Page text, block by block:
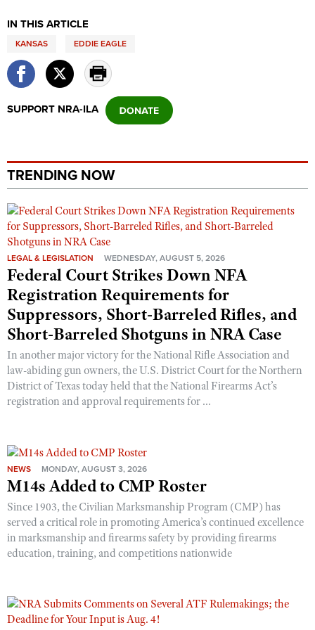
Firearm Training
NRA Training Course Catalog
Women On Target® Instructional Shooting Clinics
Youth Education Summit
Adventure Camp
Youth Hunter Education Challenge
National Junior Shooting Camps
Youth Wildlife Art Contest
NRA Family
NRA Gun Safety Rules
Collegiate Shooting Programs
National Youth Shooting Sports Cooperative Program
Request for Eagle Scout Certificate
IN THIS ARTICLE
KANSAS EDDIE EAGLE
SUPPORT NRA-ILA
TRENDING NOW
LEGAL & LEGISLATION WEDNESDAY, AUGUST 5, 2026
Federal Court Strikes Down NFA
Registration Requirements for
Suppressors, Short-Barreled Rifles, and
Short-Barreled Shotguns in NRA Case
In another major victory for the National Rifle Association and
law-abiding gun owners, the U.S. District Court for the Northern
District of Texas today held that the National Firearms Act’s
registration and approval requirements for ...
NEWS MONDAY, AUGUST 3, 2026
M14s Added to CMP Roster
Since 1903, the Civilian Marksmanship Program (CMP) has
served a critical role in promoting America’s continued excellence
in marksmanship and firearms safety by providing firearms
education, training, and competitions nationwide